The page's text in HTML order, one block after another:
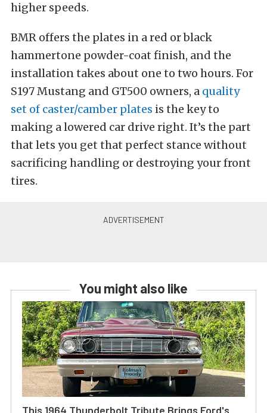
higher speeds.
BMR offers the plates in a red or black
hammertone powder-coat finish, and the
installation takes about one to two hours. For
S197 Mustang and GT500 owners, a quality
set of caster/camber plates is the key to
making a lowered car drive right. It’s the part
that lets you get that perfect stance without
sacrificing handling or destroying your front
tires.
You might also like
This 1964 Thunderbolt Tribute Brings Ford's